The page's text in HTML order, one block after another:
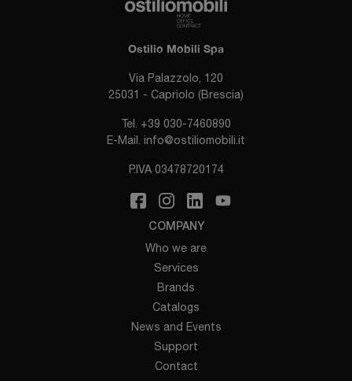
Ostilio Mobili Spa
Via Palazzolo, 120
25031 - Capriolo (Brescia)
Tel. +39 030-7460890
E-Mail. info@ostiliomobili.it
P.IVA 03478720174
COMPANY
Who we are
Services
Brands
Catalogs
News and Events
Support
Contact